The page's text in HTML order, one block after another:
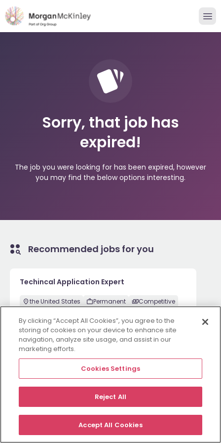
Sorry, that job has
expired!
The job you were looking for has been expired, however
you may find the below options interesting.
Recommended jobs for you
Techincal Application Expert
the United States Permanent Competitive
2 weeks ago View
©2026Morgan McKinley
ResourcesAbout Legal
By clicking “Accept All Cookies”, you agree to the
storing of cookies on your device to enhance site
navigation, analyze site usage, and assist in our
marketing efforts.
Cookies Settings
Reject All
Accept All Cookies